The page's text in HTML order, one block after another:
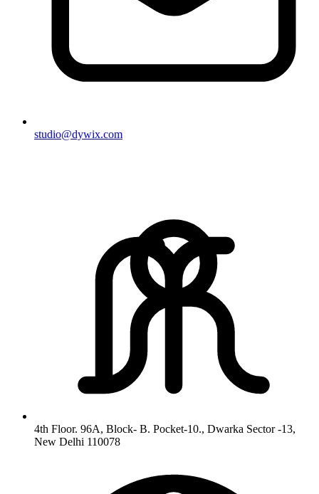
studio@dywix.com
4th Floor. 96A, Block- B. Pocket-10., Dwarka Sector -13,
New Delhi 110078